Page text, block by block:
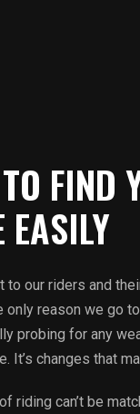
FIND
to our riders and
only reason we go
probing for any
It’s changes that
riding can’t be